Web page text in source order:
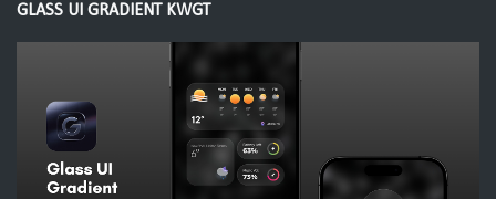
GLASS UI GRADIENT KWGT